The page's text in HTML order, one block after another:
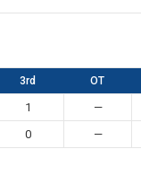
3rd OT
1 —
0 —